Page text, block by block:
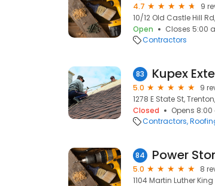
4.7
9
10/12 Old Castle Hill
Open
Closes 5:00
Contractors
83 Kupex
5.0
9
1278 E State St,
Closed
Opens
Contractors
84 Power
5.0
8
1104 Martin Luther